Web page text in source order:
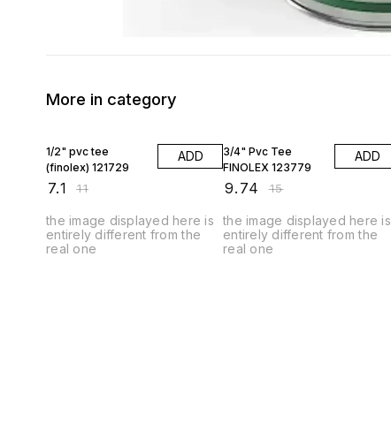
More in category
1/2" pvc tee
(finolex) 121729
7.1 ₹11
ADD
the image displayed here is
entirely different from the
real one
3/4" Pvc Tee
FINOLEX 123779
9.74 ₹15
ADD
the image displayed here is
entirely different from the
real one